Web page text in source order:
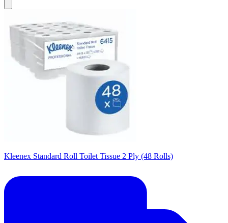
Kleenex Standard Roll Toilet Tissue 2 Ply (48 Rolls)